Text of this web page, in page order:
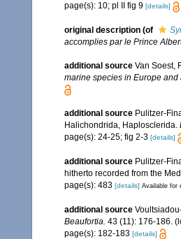
page(s): 10; pl II fig 9 [details]
original description (of
accomplies par le Prince
additional source Van Soest,
marine species in Europe
additional source Pulitzer-
Halichondrida, Haplosclerida.
page(s): 24-25; fig 2-3 [details]
additional source Pulitzer-
hitherto recorded from the
page(s): 483 [details] Available for
additional source
Beaufortia. 43 (11): 176-186.
page(s): 182-183 [details]